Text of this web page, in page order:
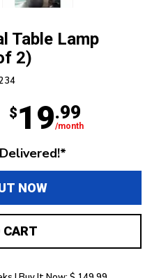
Table Lamp
2)
$19.99
/month
NOW
CART